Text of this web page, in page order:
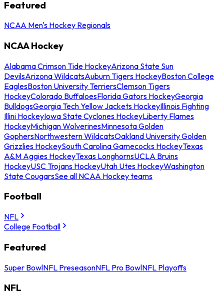
Featured
NCAA Men's Hockey Regionals
NCAA Hockey
Alabama Crimson Tide HockeyArizona State Sun
DevilsArizona WildcatsAuburn Tigers HockeyBoston College
EaglesBoston University TerriersClemson Tigers
HockeyColorado BuffaloesFlorida Gators HockeyGeorgia
BulldogsGeorgia Tech Yellow Jackets HockeyIllinois Fighting
Illini HockeyIowa State Cyclones HockeyLiberty Flames
HockeyMichigan WolverinesMinnesota Golden
GophersNorthwestern WildcatsOakland University Golden
Grizzlies HockeySouth Carolina Gamecocks HockeyTexas
A&M Aggies HockeyTexas LonghornsUCLA Bruins
HockeyUSC Trojans HockeyUtah Utes HockeyWashington
State CougarsSee all NCAA Hockey teams
Football
NFL
College Football
Featured
Super BowlNFL PreseasonNFL Pro BowlNFL Playoffs
NFL